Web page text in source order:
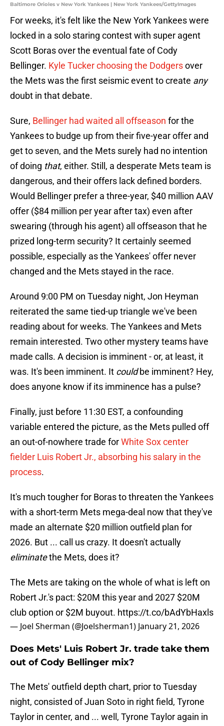
Baltimore Orioles v New York Yankees | New York Yankees/GettyImages
For weeks, it's felt like the New York Yankees were
locked in a solo staring contest with super agent
Scott Boras over the eventual fate of Cody
Bellinger. Kyle Tucker choosing the Dodgersover
the Mets was the first seismic event to create any
doubt in that debate.
Sure, Bellinger had waited all offseason for the
Yankees to budge up from their five-year offer and
get to seven, and the Mets surely had no intention
of doing that, either. Still, a desperate Mets team is
dangerous, and their offers lack defined borders.
Would Bellinger prefer a three-year, $40 million AAV
offer ($84 million per year after tax) even after
swearing (through his agent) all offseason that he
prized long-term security? It certainly seemed
possible, especially as the Yankees' offer never
changed and the Mets stayed in the race.
Around 9:00 PM on Tuesday night, Jon Heyman
reiterated the same tied-up triangle we've been
reading about for weeks. The Yankees and Mets
remain interested. Two other mystery teams have
made calls. A decision is imminent - or, at least, it
was. It's been imminent. It couldbe imminent? Hey,
does anyone know if its imminence has a pulse?
Finally, just before 11:30 EST, a confounding
variable entered the picture, as the Mets pulled off
an out-of-nowhere trade forWhite Sox center
fielder Luis Robert Jr., absorbing his salary in the
process.
It's much tougher for Boras to threaten the Yankees
with a short-term Mets mega-deal now that they've
made an alternate $20 million outfield plan for
2026. But ... call us crazy. It doesn't actually
eliminatethe Mets, does it?
The Mets are taking on the whole of what is left on
Robert Jr.'s pact: $20M this year and 2027 $20M
club option or $2M buyout. https://t.co/bAdYbHaxls
— Joel Sherman (@Joelsherman1) January 21, 2026
Does Mets' Luis Robert Jr. trade take them
out of Cody Bellinger mix?
The Mets' outfield depth chart, prior to Tuesday
night, consisted of Juan Soto in right field, Tyrone
Taylor in center, and ... well, Tyrone Taylor again in